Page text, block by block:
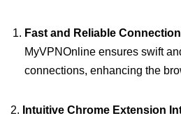
Fast and Reliable
MyVPNOnline ensures swift
connections, enhancing the
2. Intuitive Chrome Extension